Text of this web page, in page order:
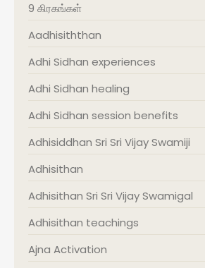
9 கிரகங்கள்
Aadhisiththan
Adhi Sidhan experiences
Adhi Sidhan healing
Adhi Sidhan session benefits
Adhisiddhan Sri Sri Vijay Swamiji
Adhisithan
Adhisithan Sri Sri Vijay Swamigal
Adhisithan teachings
Ajna Activation